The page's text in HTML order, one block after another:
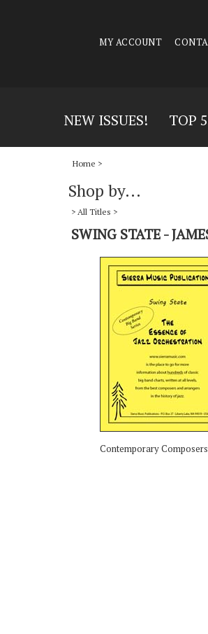
MY ACCOUNT
NEW ISSUES! TOP
Home >
Shop by...
> All Titles >
SWING STATE -
Contemporary